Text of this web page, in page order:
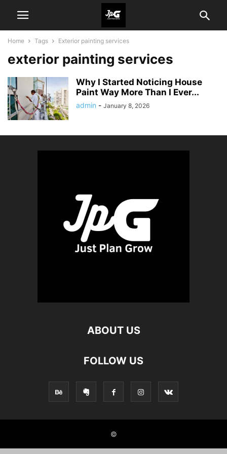
Home Tags Exterior painting services
exterior painting services
Why I Started Noticing House
Paint Way More Than I Ever...
admin - January 8, 2026
ABOUT US
FOLLOW US
©